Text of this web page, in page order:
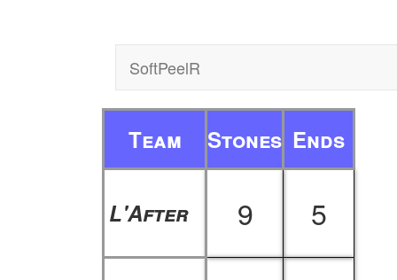
SoftPeelR
Team Stones Ends
L'After 9 5